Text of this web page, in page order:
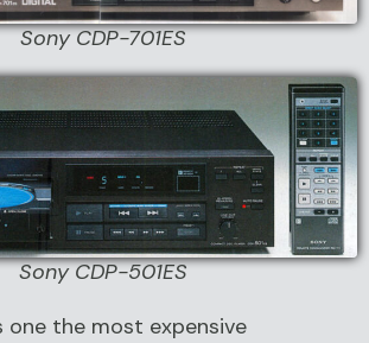
Sony CDP-701ES
Sony CDP-501ES
one the most expensive